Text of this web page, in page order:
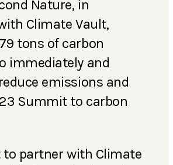
Nature, in
Climate Vault,
tons of carbon
immediately and
emissions and
Summit to carbon
to partner with Climate